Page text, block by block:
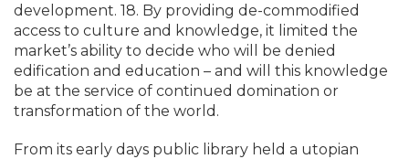
development. 18. By providing de-commodified
access to culture and knowledge, it limited the
market’s ability to decide who will be denied
edification and education – and will this knowledge
be at the service of continued domination or
transformation of the world.
From its early days public library held a utopian